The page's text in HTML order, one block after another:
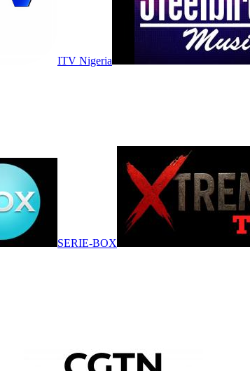
ITV Nigeria
SERIE-BOX